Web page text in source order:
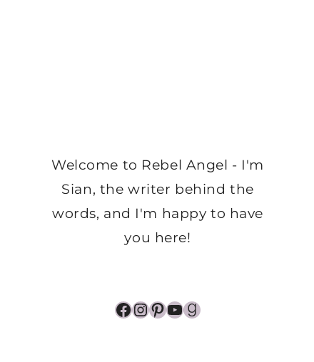
Welcome to Rebel Angel - I'm
Sian, the writer behind the
words, and I'm happy to have
you here!
Facebook
Instagram
Pinterest
YouTube
Goodreads